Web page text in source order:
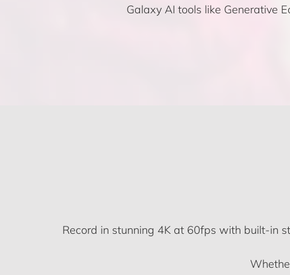
Galaxy AI tools like Generative
Record in stunning 4K at 60fps with built-in